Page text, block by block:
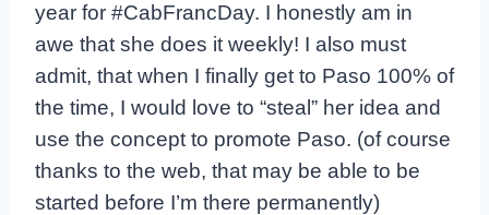
year for #CabFrancDay. I honestly am in
awe that she does it weekly! I also must
admit, that when I finally get to Paso 100% of
the time, I would love to “steal” her idea and
use the concept to promote Paso. (of course
thanks to the web, that may be able to be
started before I’m there permanently)